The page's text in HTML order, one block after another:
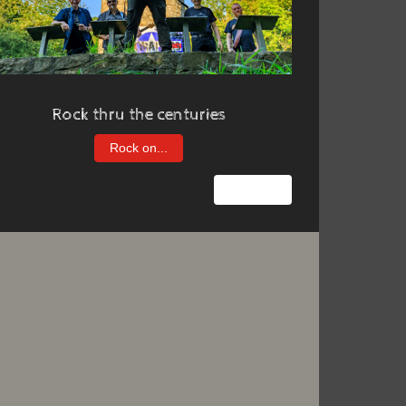
Rock thru the centuries
Rock on...